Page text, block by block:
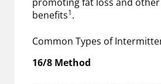
promoting fat loss and
benefits1.
Common Types of
16/8 Method